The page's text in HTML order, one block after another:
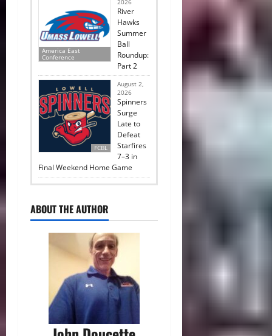
America East
Conference
2026
River
Hawks
Summer
Ball
Roundup:
Part 2
FCBL
August 2,
2026
Spinners
Surge
Late to
Defeat
Starfires
7–3 in
Final Weekend Home Game
ABOUT THE AUTHOR